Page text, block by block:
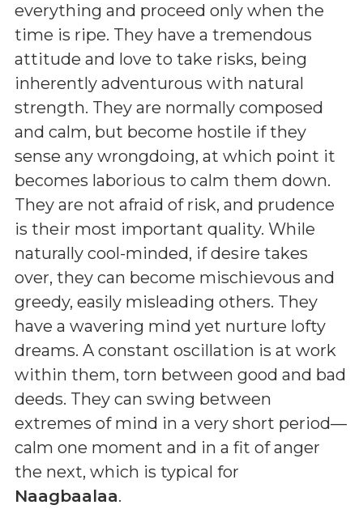
everything and proceed only when the
time is ripe. They have a tremendous
attitude and love to take risks, being
inherently adventurous with natural
strength. They are normally composed
and calm, but become hostile if they
sense any wrongdoing, at which point it
becomes laborious to calm them down.
They are not afraid of risk, and prudence
is their most important quality. While
naturally cool-minded, if desire takes
over, they can become mischievous and
greedy, easily misleading others. They
have a wavering mind yet nurture lofty
dreams. A constant oscillation is at work
within them, torn between good and bad
deeds. They can swing between
extremes of mind in a very short period—
calm one moment and in a fit of anger
the next, which is typical for
Naagbaalaa.